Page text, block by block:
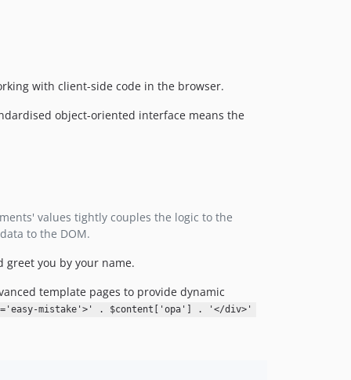
v2.2.3
v2.1.2
v2.1.0
v2.0.3
v2.0.2
with client-side code in the browser.
object-oriented interface means the
values tightly couples the logic to the
to the DOM.
you by your name.
template pages to provide dynamic
mistake'>' . $content['opa'] . '</div>'